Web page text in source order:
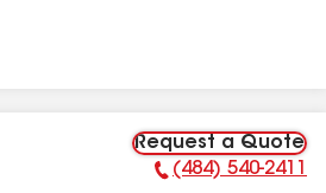
Request a Quote
Phone Number:
(484) 540-2411